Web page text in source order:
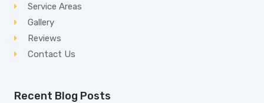
Service Areas
Gallery
Reviews
Contact Us
Recent Blog Posts